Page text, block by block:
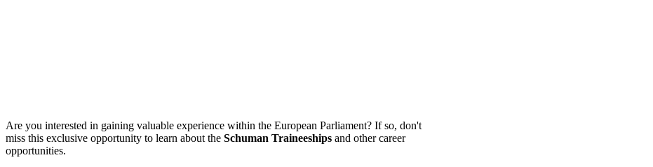
Are you interested in gaining valuable experience within the European Parliament? If so, don't
miss this exclusive opportunity to learn about the Schuman Traineeships and other career
opportunities.